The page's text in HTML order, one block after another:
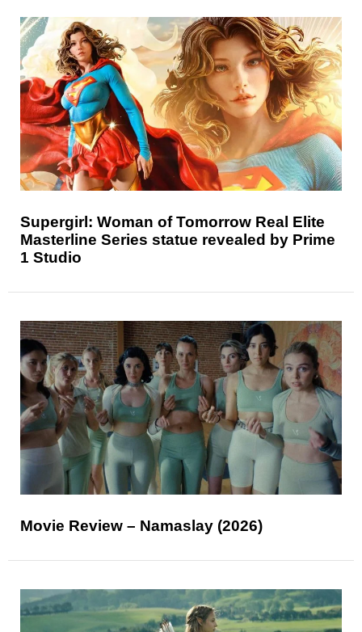
Supergirl: Woman of Tomorrow Real Elite
Masterline Series statue revealed by Prime
1 Studio
Movie Review – Namaslay (2026)